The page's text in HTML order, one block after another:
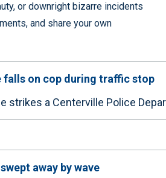
or downright bizarre incidents
and share your own
falls on cop during traffic stop
strikes a Centerville Police
away by wave